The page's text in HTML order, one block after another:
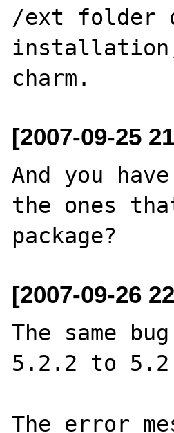
/ext folder
[2007-09-25
And you
the ones
[2007-09-26
The same
5.2.2 to
The error